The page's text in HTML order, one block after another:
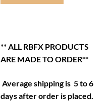
** ALL RBFX PRODUCTS
ARE MADE TO ORDER**
Average shipping is 5 to 6
days after order is placed.